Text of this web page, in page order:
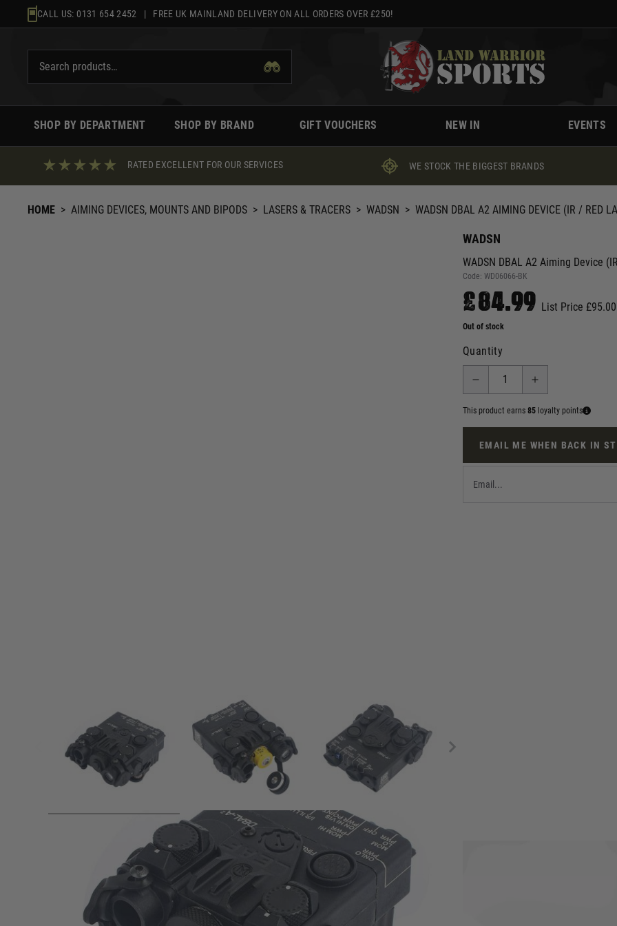
to
CALL US: 0131 654 2452 | FREE UK MAINLAND DELIVERY ON ALL ORDERS OVER £250!
SHOP BY DEPARTMENT SHOP BY BRAND GIFT VOUCHERS NEW IN EVENTS
RATED EXCELLENT FOR OUR SERVICES WE STOCK THE BIGGEST BRANDS
HOME > AIMING DEVICES, MOUNTS AND BIPODS > LASERS & TRACERS > WADSN > WADSN DBAL A2 AIMING DEVICE (IR / RED
WADSN
WADSN DBAL A2 Aiming Device
Code: WD06066-BK
£84.99 List Price £95.00
Out of stock
Quantity
This product earns 85 loyalty points
EMAIL ME WHEN BACK IN
Product description